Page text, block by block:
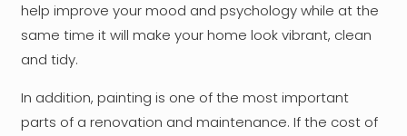
help improve your mood and psychology while at the
same time it will make your home look vibrant, clean
and tidy.
In addition, painting is one of the most important
parts of a renovation and maintenance. If the cost of